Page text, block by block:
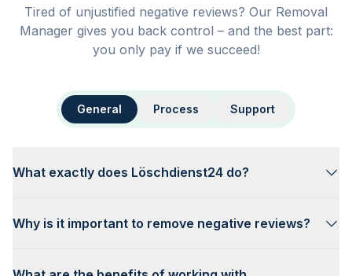
Tired of unjustified negative reviews? Our Removal
Manager gives you back control – and the best part:
you only pay if we succeed!
General Process Support
What exactly does Löschdienst24 do?
Why is it important to remove negative reviews?